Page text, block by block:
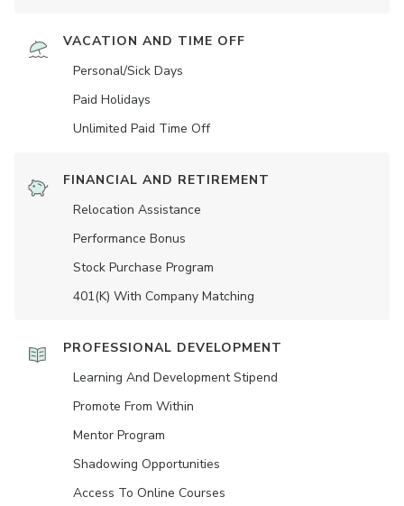
VACATION AND TIME OFF
Personal/Sick Days
Paid Holidays
Unlimited Paid Time Off
FINANCIAL AND RETIREMENT
Relocation Assistance
Performance Bonus
Stock Purchase Program
401(K) With Company Matching
PROFESSIONAL DEVELOPMENT
Learning And Development Stipend
Promote From Within
Mentor Program
Shadowing Opportunities
Access To Online Courses